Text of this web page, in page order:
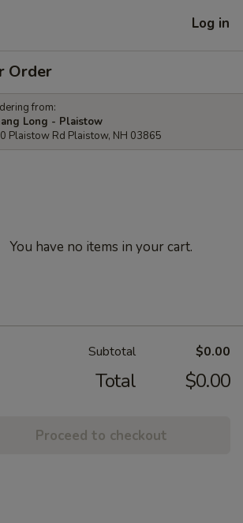
Log in
Order
from:
Long - Plaistow
Plaistow Rd Plaistow, NH 03865
You have no items in your cart.
Subtotal $0.00
Total $0.00
Proceed to checkout